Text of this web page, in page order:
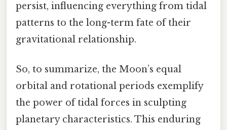
persist, influencing everything from tidal
patterns to the long-term fate of their
gravitational relationship.
So, to summarize, the Moon’s equal
orbital and rotational periods exemplify
the power of tidal forces in sculpting
planetary characteristics. This enduring